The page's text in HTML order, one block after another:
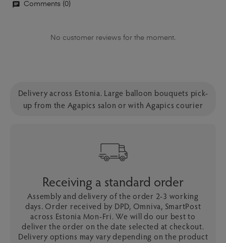
Comments (0)
No customer reviews for the moment.
Delivery across Estonia. Large balloon bouquets pick-
up from the Agapics salon or with Agapics courier
Receiving a standard order
Assembly and delivery of the order 2-3 working
days. Order received by DPD, Omniva, SmartPost
across Estonia Mon-Fri. We will do our best to
deliver the order on the date selected at checkout.
Delivery options may vary depending on the product